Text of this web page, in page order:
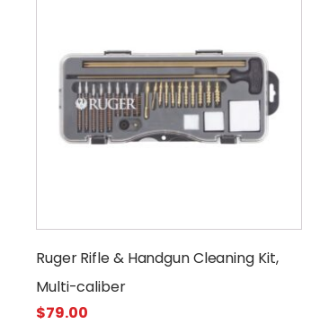
Ruger Rifle & Handgun Cleaning Kit,
Multi-caliber
$79.00